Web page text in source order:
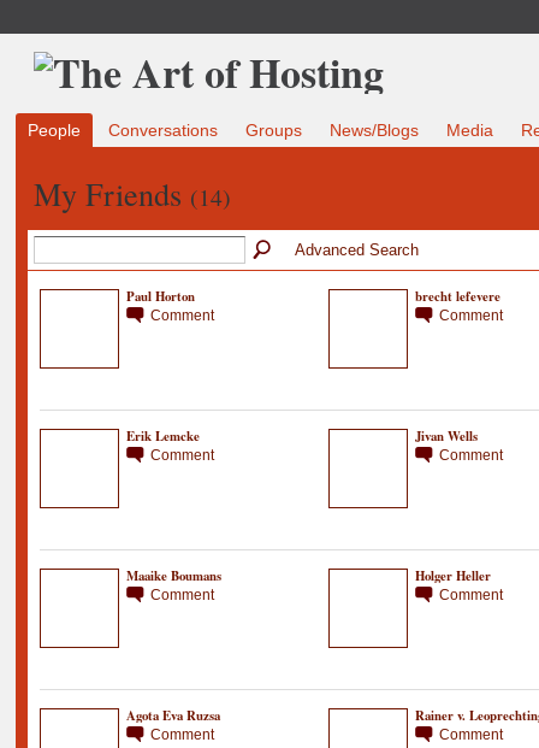
People Conversations Groups News/Blogs Media
My Friends (14)
Advanced Search
Paul Horton
Comment
brecht lefevere
Comment
Erik Lemcke
Comment
Jivan Wells
Comment
Maaike Boumans
Comment
Holger Heller
Comment
Agota Eva Ruzsa
Comment
Rainer v.
Comment